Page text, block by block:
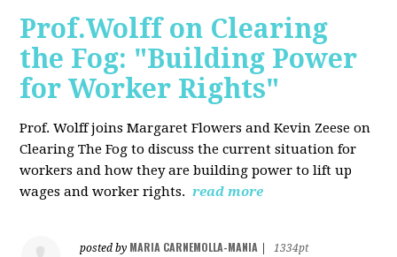
Prof.Wolff on Clearing
the Fog: "Building Power
for Worker Rights"
Prof. Wolff joins Margaret Flowers and Kevin Zeese on
Clearing The Fog to discuss the current situation for
workers and how they are building power to lift up
wages and worker rights. read more
posted by MARIA CARNEMOLLA-MANIA
1334pt